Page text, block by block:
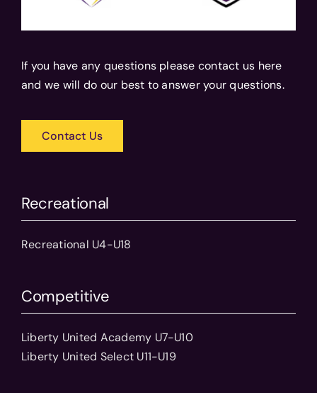
If you have any questions please contact us here
and we will do our best to answer your questions.
Contact Us
Recreational
Recreational U4-U18
Competitive
Liberty United Academy U7-U10
Liberty United Select U11-U19